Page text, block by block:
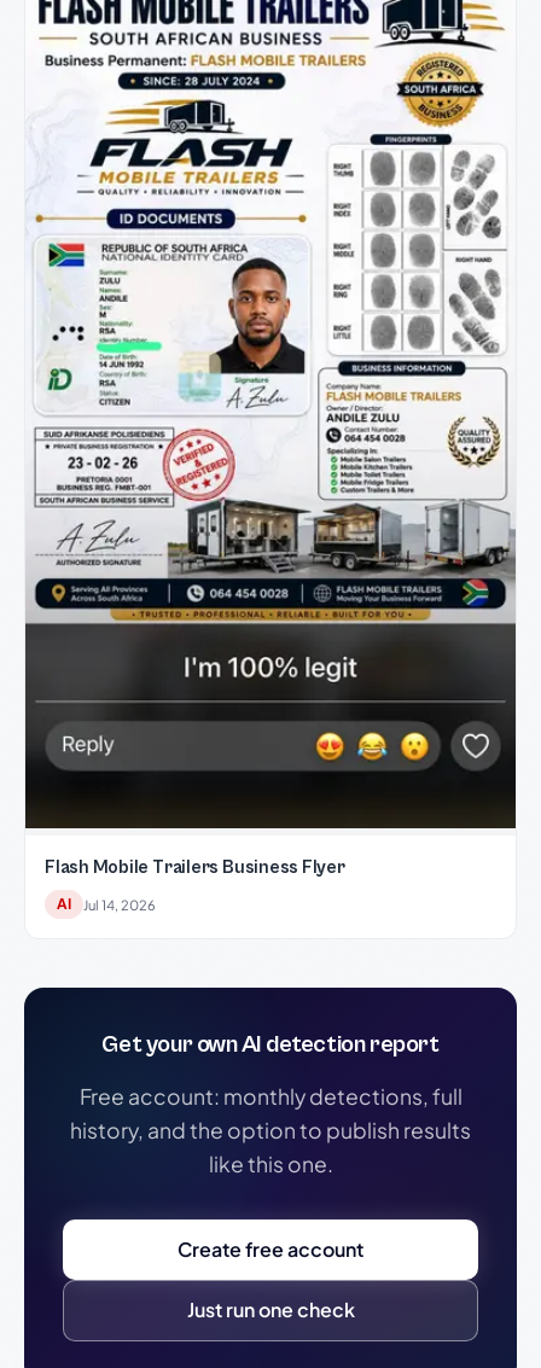
Flash Mobile Trailers Business Flyer
AI Jul 14, 2026
Get your own AI detection report
Free account: monthly detections, full
history, and the option to publish results
like this one.
Create free account
Just run one check